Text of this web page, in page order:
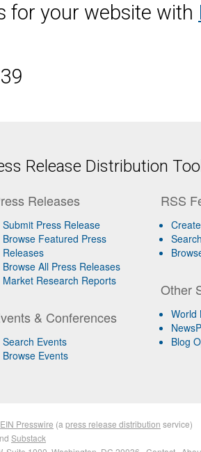
for your website with
Release Distribution
Releases
Submit Press Release
Browse Featured Press
Releases
Browse All Press Releases
Market Research Reports
& Conferences
Search Events
Browse Events
RSS
Other
World
Blog
EIN Presswire (a press release distribution service)
Substack